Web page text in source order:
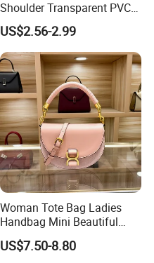
Shoulder Transparent PVC
Clear Bags Shopping Tote
Bag
US$2.56-2.99
Woman Tote Bag Ladies
Handbag Mini Beautiful
High Quality Half Moon Bag
US$7.50-8.80